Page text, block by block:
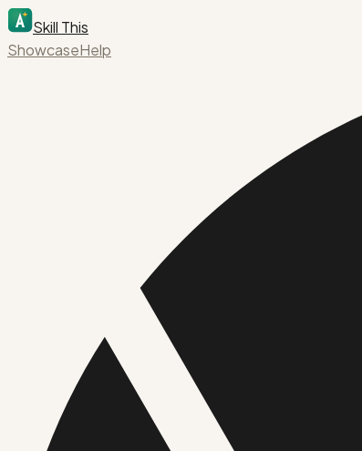
Skill This
ShowcaseHelp